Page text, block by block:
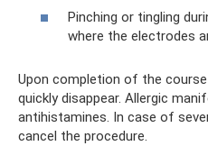
Pinching or tingling
where the electrodes
Upon completion of the
quickly disappear. Allergic
antihistamines. In case of
cancel the procedure.